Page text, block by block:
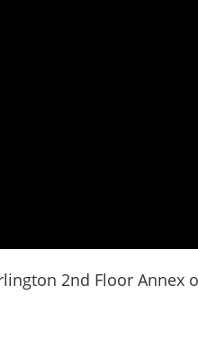
2nd Floor Annex